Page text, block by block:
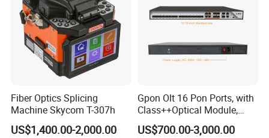
Fiber Optics Splicing
Machine Skycom T-307h
US$1,400.00-2,000.00
Gpon Olt 16 Pon Ports, with
Class++Optical Module,
Support 2048 ONU/Ont
US$700.00-3,000.00